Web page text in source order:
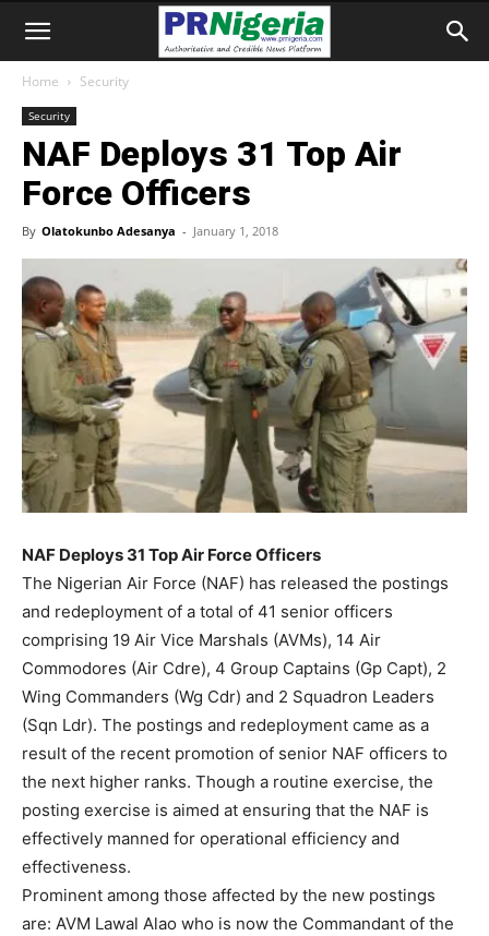
Home Security
Security
NAF Deploys 31 Top Air
Force Officers
By Olatokunbo Adesanya - January 1, 2018
NAF Deploys 31 Top Air Force Officers
The Nigerian Air Force (NAF) has released the postings
and redeployment of a total of 41 senior officers
comprising 19 Air Vice Marshals (AVMs), 14 Air
Commodores (Air Cdre), 4 Group Captains (Gp Capt), 2
Wing Commanders (Wg Cdr) and 2 Squadron Leaders
(Sqn Ldr). The postings and redeployment came as a
result of the recent promotion of senior NAF officers to
the next higher ranks. Though a routine exercise, the
posting exercise is aimed at ensuring that the NAF is
effectively manned for operational efficiency and
effectiveness.
Prominent among those affected by the new postings
are: AVM Lawal Alao who is now the Commandant of the